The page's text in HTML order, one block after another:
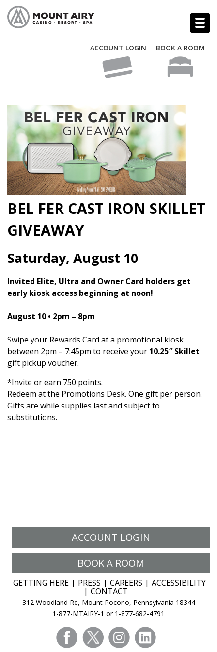
ACCOUNT LOGIN BOOK A ROOM
BEL FER CAST IRON SKILLET
GIVEAWAY
Saturday, August 10
Invited Elite, Ultra and Owner Card holders get
early kiosk access beginning at noon!
August 10 • 2pm – 8pm
Swipe your Rewards Card at a promotional kiosk
between 2pm – 7:45pm to receive your 10.25″ Skillet
gift pickup voucher.
*Invite or earn 750 points.
Redeem at the Promotions Desk. One gift per person.
Gifts are while supplies last and subject to
substitutions.
ACCOUNT LOGIN
BOOK A ROOM
GETTING HERE PRESS CAREERS
ACCESSIBILITY
CONTACT
312 Woodland Rd, Mount Pocono, Pennsylvania 18344
1-877-MTAIRY-1 or 1-877-682-4791
facebooktwitter instagram